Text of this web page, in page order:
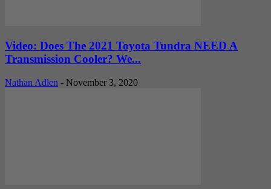
Video: Does The 2021 Toyota Tundra NEED A
Transmission Cooler? We...
Nathan Adlen - November 3, 2020